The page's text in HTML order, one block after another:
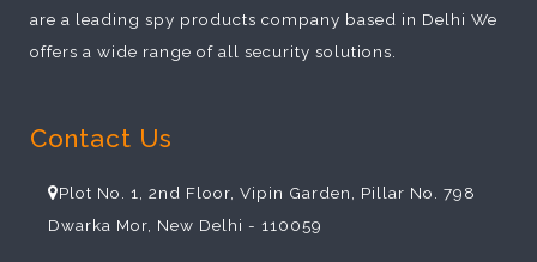
are a leading spy products company based in Delhi We
offers a wide range of all security solutions.
Contact Us
Plot No. 1, 2nd Floor, Vipin Garden, Pillar No. 798
Dwarka Mor, New Delhi - 110059